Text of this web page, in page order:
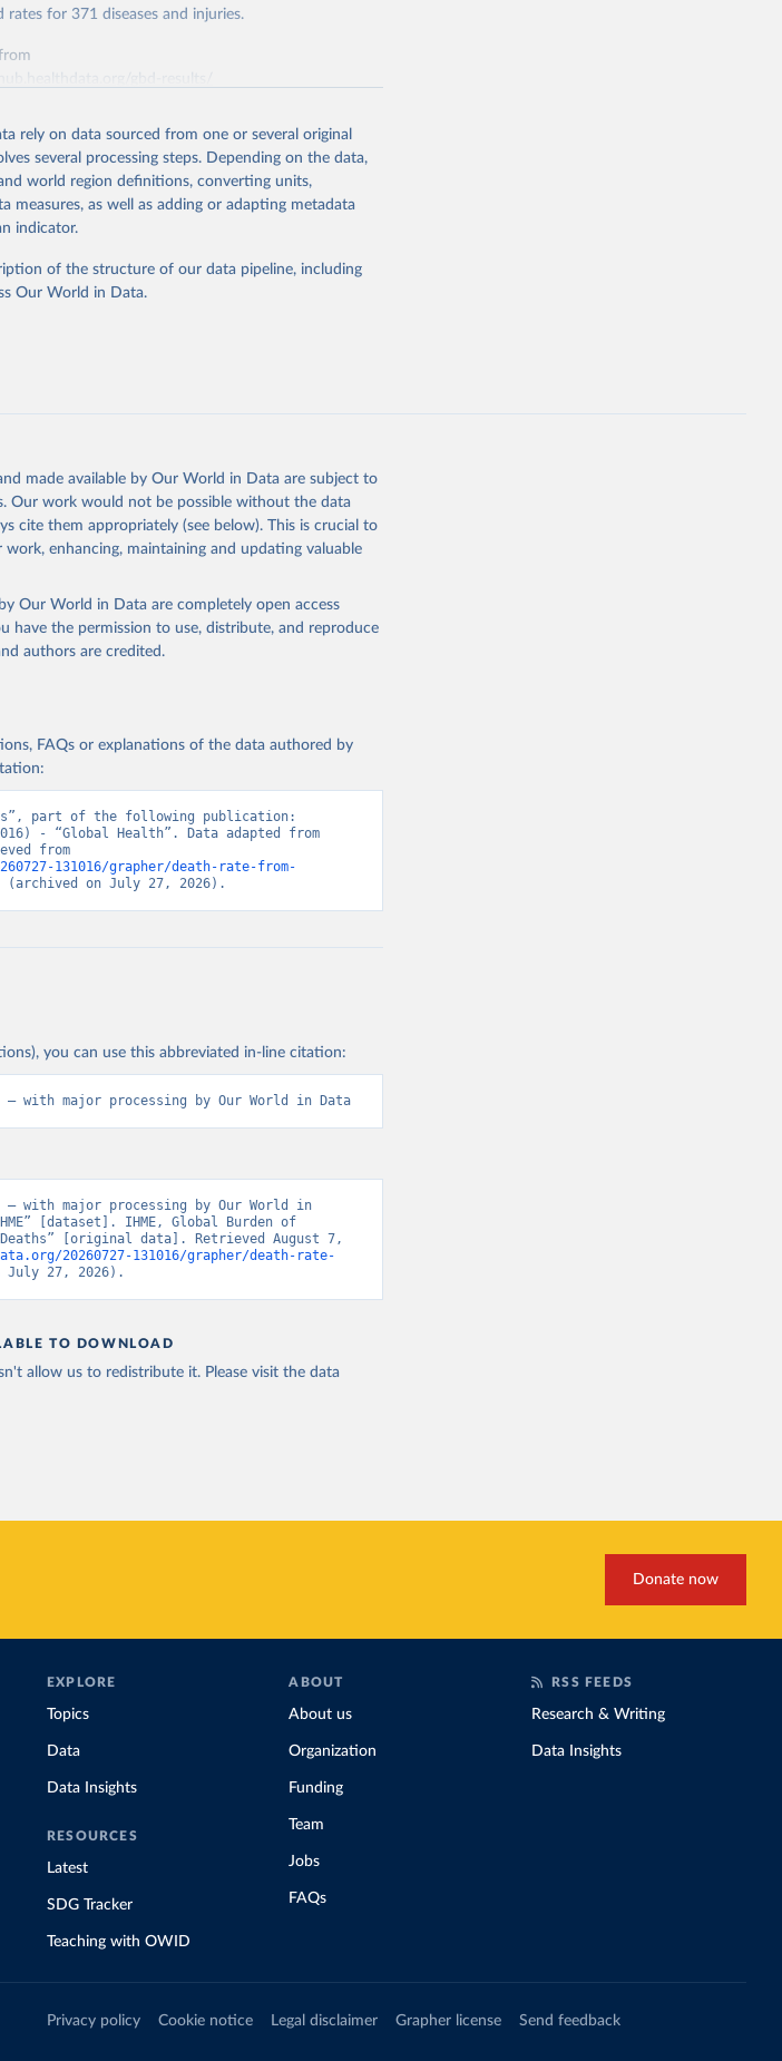
for 371 diseases and injuries.
from the source, prior to any processing or
downloaded from this page, please use the suggested
Institute for Health Metrics and
https://vizhub.healthdata.org/gbd-
rely on data sourced from one or several original
several processing steps. Depending on the data,
world region definitions, converting units,
measures, as well as adding or adapting metadata
indicator.
of the structure of our data pipeline, including
Our World in Data.
made available by Our World in Data are subject to
Our work would not be possible without the data
cite them appropriately (see below). This is crucial to
enhancing, maintaining and updating valuable
Our World in Data are completely open access
have the permission to use, distribute, and reproduce
authors are credited.
FAQs or explanations of the data authored by
part of the following publication:
- “Global Health”. Data adapted from
131016/grapher/death-rate-from-
on July 27, 2026).
you can use this abbreviated in-line citation:
– with major processing by Our World in Data
– with major processing by Our World in
[dataset]. IHME, Global Burden of
[original data]. Retrieved August 7,
20260727-131016/grapher/death-rate-
July 27, 2026).
TO DOWNLOAD
allow us to redistribute it. Please visit the data
Donate now
EXPLORE
Topics
Data
Data Insights
RESOURCES
Latest
SDG Tracker
Teaching with OWID
ABOUT
About us
Organization
Funding
Team
Jobs
FAQs
RSS FEEDS
Research & Writing
Data Insights
Privacy policy Cookie notice Legal disclaimer Grapher license Send feedback